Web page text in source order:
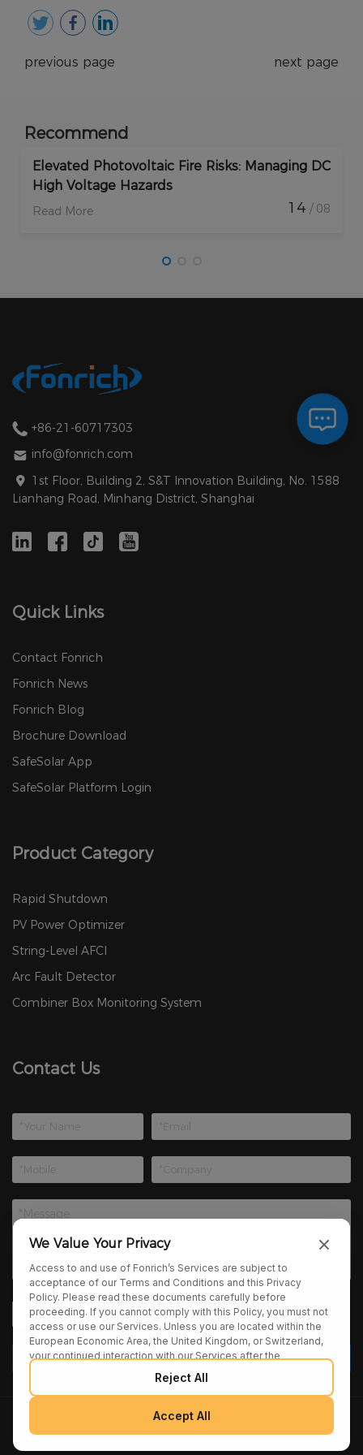
previous page next page
Recommend
Elevated Photovoltaic Fire Risks: Managing DC
High Voltage Hazards
Read More 14 / 08
+86-21-60717303
info@fonrich.com
1st Floor, Building 2, S&T Innovation Building, No. 1588
Lianhang Road, Minhang District, Shanghai
Quick Links
Contact Fonrich
Fonrich News
Fonrich Blog
Brochure Download
SafeSolar App
SafeSolar Platform Login
Product Category
Rapid Shutdown
PV Power Optimizer
String-Level AFCI
Arc Fault Detector
Combiner Box Monitoring System
Contact Us
Copyright 2025 Fonrich (Shanghai) New Energy Technology
Co., Ltd. All Rights Reserved. | |
We Value Your Privacy
Access to and use of Fonrich’s Services are subject to
acceptance of our Terms and Conditions and this Privacy
Policy. Please read these documents carefully before
proceeding. If you cannot comply with this Policy, you must not
access or use our Services. Unless you are located within the
European Economic Area, the United Kingdom, or Switzerland,
your continued interaction with our Services after the
publication of any amendments to this Policy constitutes your
binding agreement to the updated terms. We may provide
additional notices regarding Policy changes or other relevant
matters through pop-ups, banners, or links displayed on our
Services.
Reject All
Accept All